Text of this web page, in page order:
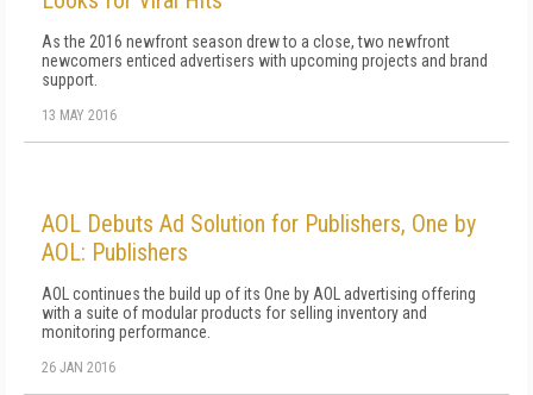
As the 2016 newfront season drew to a close, two newfront
newcomers enticed advertisers with upcoming projects and brand
support.
13 MAY 2016
AOL Debuts Ad Solution for Publishers, One by
AOL: Publishers
AOL continues the build up of its One by AOL advertising offering
with a suite of modular products for selling inventory and
monitoring performance.
26 JAN 2016